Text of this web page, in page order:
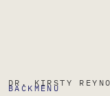
BACK MENU
DR. KIRSTY